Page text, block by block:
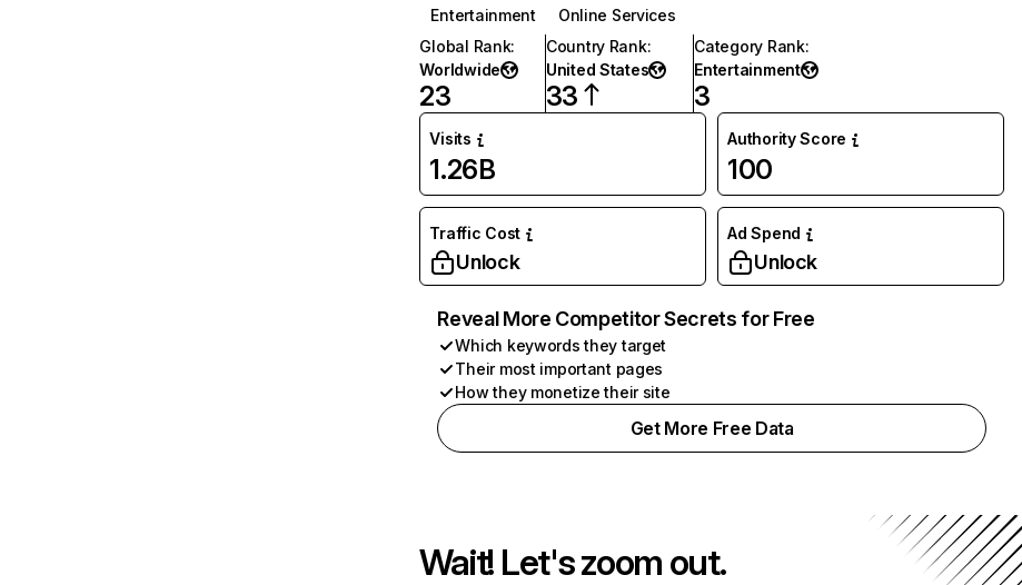
Entertainment
Online Services
Global Rank:
Worldwide
23
Country Rank:
United States
33
Category Rank:
Entertainment
3
Visits
1.26B
Authority Score
100
Traffic Cost
Unlock
Ad Spend
Unlock
Reveal More Competitor Secrets for Free
Which keywords they target
Their most important pages
How they monetize their site
Get More Free Data
Wait! Let's zoom out.